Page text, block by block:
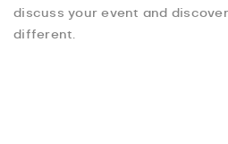
discuss your event and
different.